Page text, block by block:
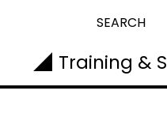
SEARCH
Training &